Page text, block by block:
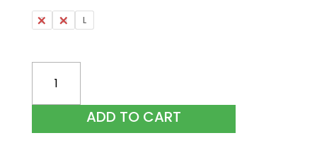
S M L
Ribbed
Pant
ADD TO CART